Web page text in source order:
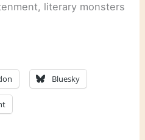
literary monsters
Bluesky